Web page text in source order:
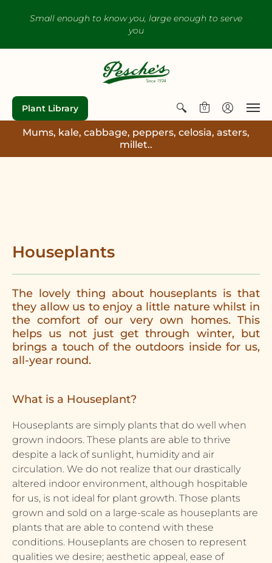
Small enough to know you, large enough to serve
you
Plant Library 0
Mums, kale, cabbage, peppers, celosia, asters,
millet..
Houseplants
The lovely thing about houseplants is that
they allow us to enjoy a little nature whilst in
the comfort of our very own homes. This
helps us not just get through winter, but
brings a touch of the outdoors inside for us,
all-year round.
What is a Houseplant?
Houseplants are simply plants that do well when
grown indoors. These plants are able to thrive
despite a lack of sunlight, humidity and air
circulation. We do not realize that our drastically
altered indoor environment, although hospitable
for us, is not ideal for plant growth. Those plants
grown and sold on a large-scale as houseplants are
plants that are able to contend with these
conditions. Houseplants are chosen to represent
qualities we desire; aesthetic appeal, ease of